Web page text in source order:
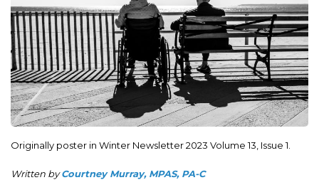
RESOURCES
CT PA FOUNDATION
NEWS
Originally poster in Winter Newsletter 2023 Volume 13, Issue 1.
Written byCourtney Murray, MPAS, PA-C